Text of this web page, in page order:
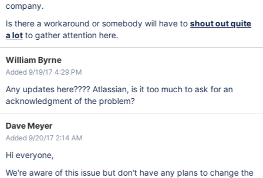
company.
Is there a workaround or somebody will have to shout out quite
a lotto gather attention here.
William Byrne
Added 9/19/17 4:29 PM
Any updates here???? Atlassian, is it too much to ask for an
acknowledgment of the problem?
Dave Meyer
Added 9/20/17 2:14 AM
Hi everyone,
We're aware of this issue but don't have any plans to change the